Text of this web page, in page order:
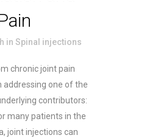
in Spinal injections
chronic joint pain
one of the
contributors:
many patients in the
joint injections can